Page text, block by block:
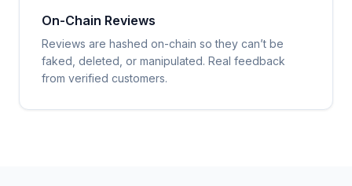
On-Chain Reviews
Reviews are hashed on-chain so they can’t be
faked, deleted, or manipulated. Real feedback
from verified customers.